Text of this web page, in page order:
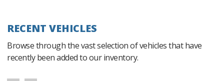
RECENT VEHICLES
Browse through the vast selection of vehicles that have
recently been added to our inventory.